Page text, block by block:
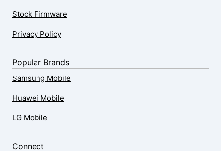
Stock Firmware
Privacy Policy
Popular Brands
Samsung Mobile
Huawei Mobile
LG Mobile
Connect